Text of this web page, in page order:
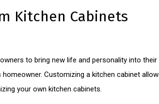
Kitchen Cabinets
to bring new life and personality into
Customizing a kitchen cabinet
your own kitchen cabinets.